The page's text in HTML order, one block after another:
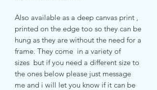
Also available as a deep canvas print ,
printed on the edge too so they can be
hung as they are without the need for a
frame. They come in a variety of
sizes but if you need a different size to
the ones below please just message
me and i will let you know if it can be